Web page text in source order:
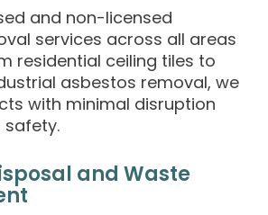
and non-licensed
services across all areas
residential ceiling tiles to
asbestos removal, we
with minimal disruption
safety.
and Waste